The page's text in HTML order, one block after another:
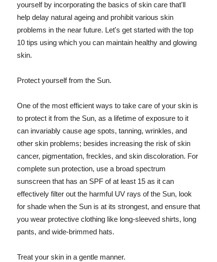
yourself by incorporating the basics of skin care that'll
help delay natural ageing and prohibit various skin
problems in the near future. Let's get started with the top
10 tips using which you can maintain healthy and glowing
skin.
Protect yourself from the Sun.
One of the most efficient ways to take care of your skin is
to protect it from the Sun, as a lifetime of exposure to it
can invariably cause age spots, tanning, wrinkles, and
other skin problems; besides increasing the risk of skin
cancer, pigmentation, freckles, and skin discoloration. For
complete sun protection, use a broad spectrum
sunscreen that has an SPF of at least 15 as it can
effectively filter out the harmful UV rays of the Sun, look
for shade when the Sun is at its strongest, and ensure that
you wear protective clothing like long-sleeved shirts, long
pants, and wide-brimmed hats.
Treat your skin in a gentle manner.